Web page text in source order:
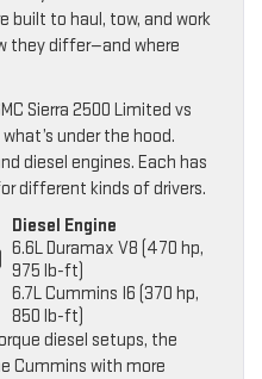
built to haul, tow, and work
they differ—and where
Sierra 2500 Limited vs
under the hood.
diesel engines. Each has
different kinds of drivers.
Diesel Engine
6.6L Duramax V8 (470 hp,
975 lb-ft)
6.7L Cummins I6 (370 hp,
850 lb-ft)
diesel setups, the
Cummins with more